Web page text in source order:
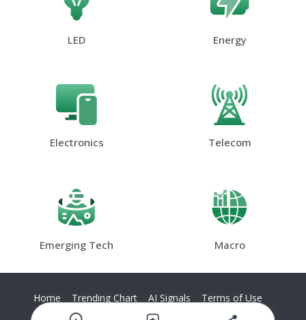
LED Energy
Electronics Telecom
Emerging Tech Macro
Home Trending Chart AI Signals
Terms of Use
Privacy Policy
Contact Us